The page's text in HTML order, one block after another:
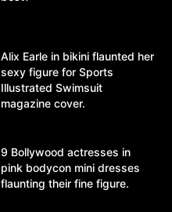
Alix Earle in bikini flaunted her
sexy figure for Sports
Illustrated Swimsuit
magazine cover.
9 Bollywood actresses in
pink bodycon mini dresses
flaunting their fine figure.